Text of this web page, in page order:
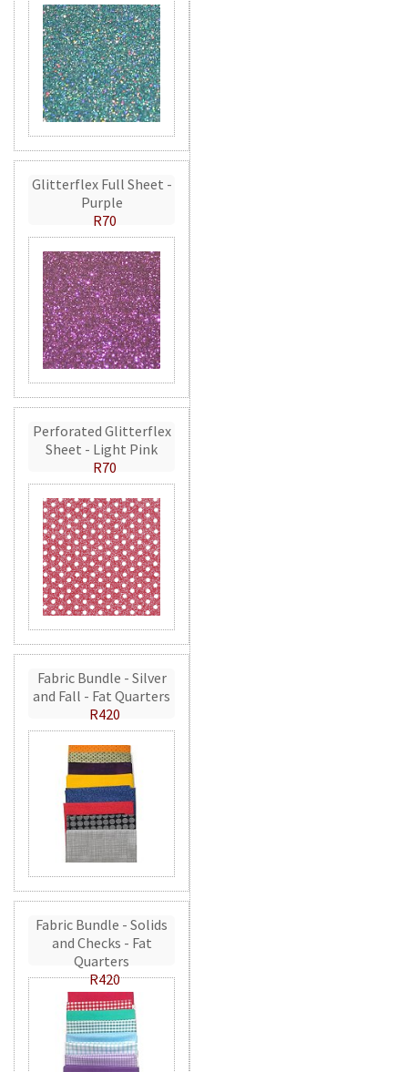
Glitterflex Full Sheet -
Purple
R70
Perforated Glitterflex
Sheet - Light Pink
R70
Fabric Bundle - Silver
and Fall - Fat Quarters
R420
Fabric Bundle - Solids
and Checks - Fat
Quarters
R420